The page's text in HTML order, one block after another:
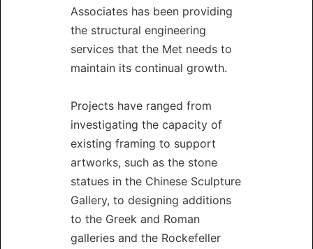
Associates has been providing
the structural engineering
services that the Met needs to
maintain its continual growth.
Projects have ranged from
investigating the capacity of
existing framing to support
artworks, such as the stone
statues in the Chinese Sculpture
Gallery, to designing additions
to the Greek and Roman
galleries and the Rockefeller